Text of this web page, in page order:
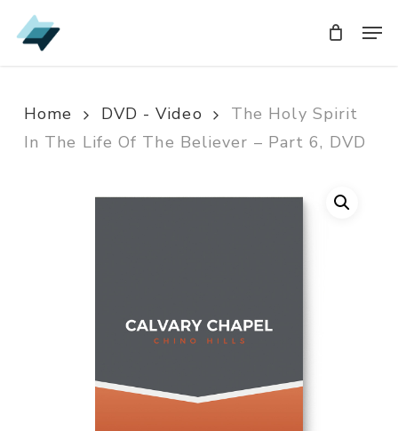
Skip
to
Home DVD - Video
The Holy Spirit
In The Life Of The Believer – Part 6, DVD